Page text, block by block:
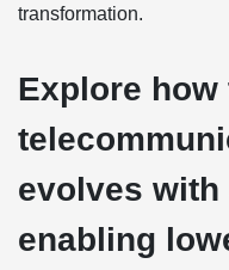
transformation.
Explore how
evolves with
enabling